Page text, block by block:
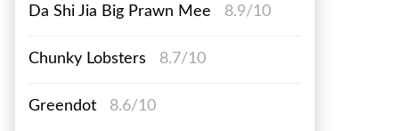
Da Shi Jia Big Prawn Mee 8.9/10
Chunky Lobsters 8.7/10
Greendot 8.6/10